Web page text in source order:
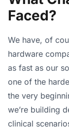
Faced?
We have, of
hardware
as fast as our
one of the
the very
we’re building
clinical